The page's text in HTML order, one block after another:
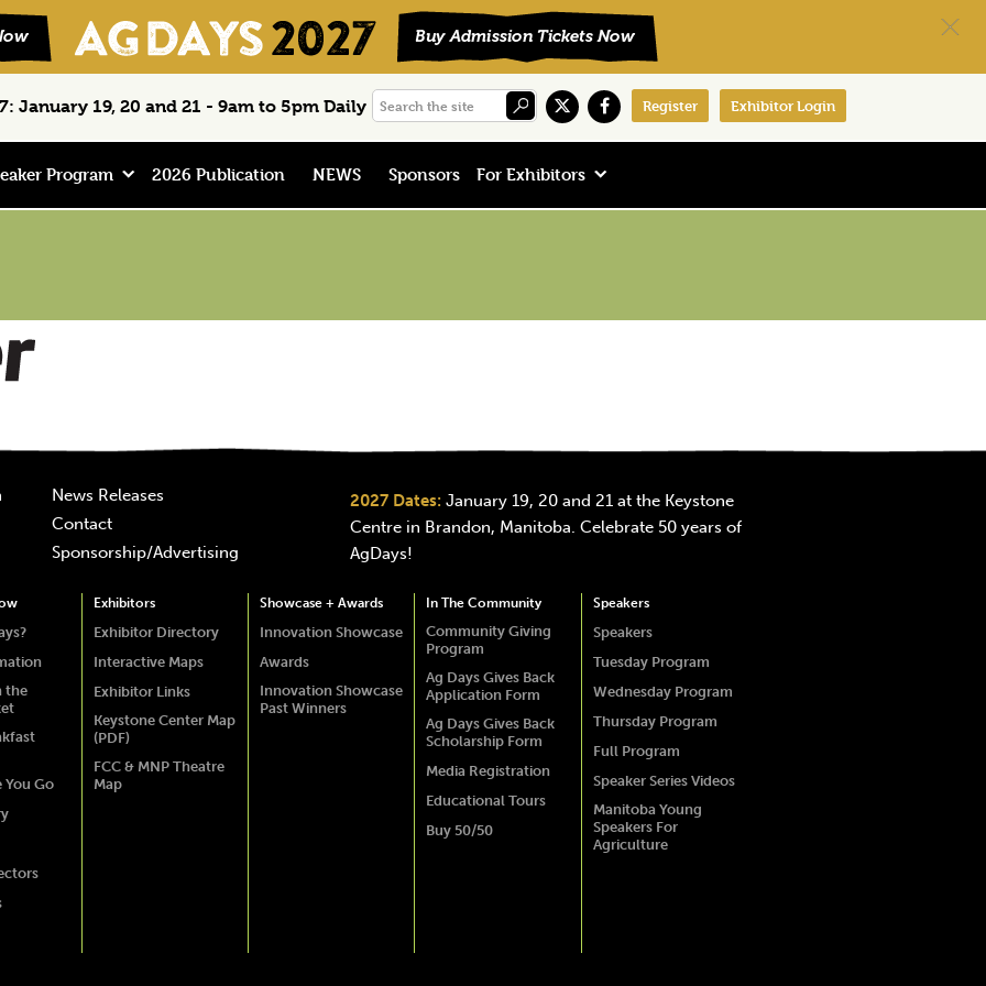
January 19, 20 and 21 - 9am to 5pm Daily
Search
Register Exhibitor Login
Program 2026 Publication NEWS Sponsors For Exhibitors
News Releases
Contact
Sponsorship/Advertising
2027 Dates: January 19, 20 and 21 at the Keystone
Centre in Brandon, Manitoba. Celebrate 50 years of
AgDays!
the
You Go
Exhibitors
Exhibitor Directory
Interactive Maps
Exhibitor Links
Keystone Center Map
(PDF)
FCC & MNP Theatre
Map
Showcase + Awards
Innovation Showcase
Awards
Innovation Showcase
Past Winners
In The Community
Community Giving
Program
Ag Days Gives Back
Application Form
Ag Days Gives Back
Scholarship Form
Media Registration
Educational Tours
Buy 50/50
Speakers
Speakers
Tuesday Program
Wednesday Program
Thursday Program
Full Program
Speaker Series Videos
Manitoba Young
Speakers For
Agriculture